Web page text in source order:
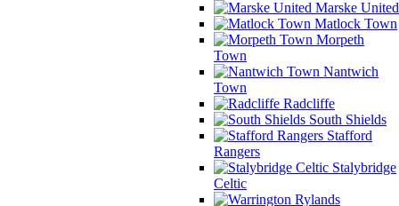
Marske United
Matlock Town
Morpeth
Town
Nantwich
Town
Radcliffe
South Shields
Stafford
Rangers
Stalybridge
Celtic